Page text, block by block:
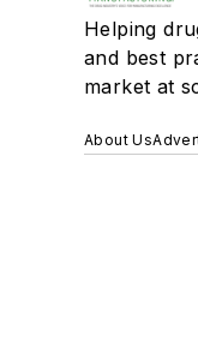
Helping
and best
market at
About Us